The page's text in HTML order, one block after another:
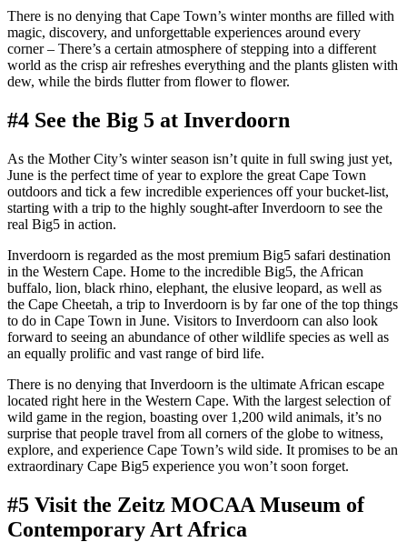
There is no denying that Cape Town’s winter months are filled with
magic, discovery, and unforgettable experiences around every
corner – There’s a certain atmosphere of stepping into a different
world as the crisp air refreshes everything and the plants glisten with
dew, while the birds flutter from flower to flower.
#4 See the Big 5 at Inverdoorn
As the Mother City’s winter season isn’t quite in full swing just yet,
June is the perfect time of year to explore the great Cape Town
outdoors and tick a few incredible experiences off your bucket-list,
starting with a trip to the highly sought-after Inverdoorn to see the
real Big5 in action.
Inverdoorn is regarded as the most premium Big5 safari destination
in the Western Cape. Home to the incredible Big5, the African
buffalo, lion, black rhino, elephant, the elusive leopard, as well as
the Cape Cheetah, a trip to Inverdoorn is by far one of the top things
to do in Cape Town in June. Visitors to Inverdoorn can also look
forward to seeing an abundance of other wildlife species as well as
an equally prolific and vast range of bird life.
There is no denying that Inverdoorn is the ultimate African escape
located right here in the Western Cape. With the largest selection of
wild game in the region, boasting over 1,200 wild animals, it’s no
surprise that people travel from all corners of the globe to witness,
explore, and experience Cape Town’s wild side. It promises to be an
extraordinary Cape Big5 experience you won’t soon forget.
#5 Visit the Zeitz MOCAA Museum of
Contemporary Art Africa